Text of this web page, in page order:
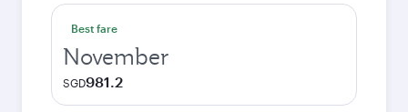
Best fare
November
SGD981.2